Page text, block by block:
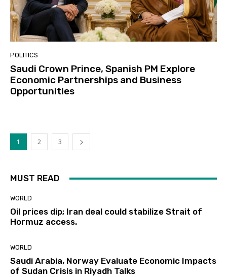
POLITICS
Saudi Crown Prince, Spanish PM Explore
Economic Partnerships and Business
Opportunities
1 2 3
MUST READ
WORLD
Oil prices dip; Iran deal could stabilize Strait of
Hormuz access.
WORLD
Saudi Arabia, Norway Evaluate Economic Impacts
of Sudan Crisis in Riyadh Talks